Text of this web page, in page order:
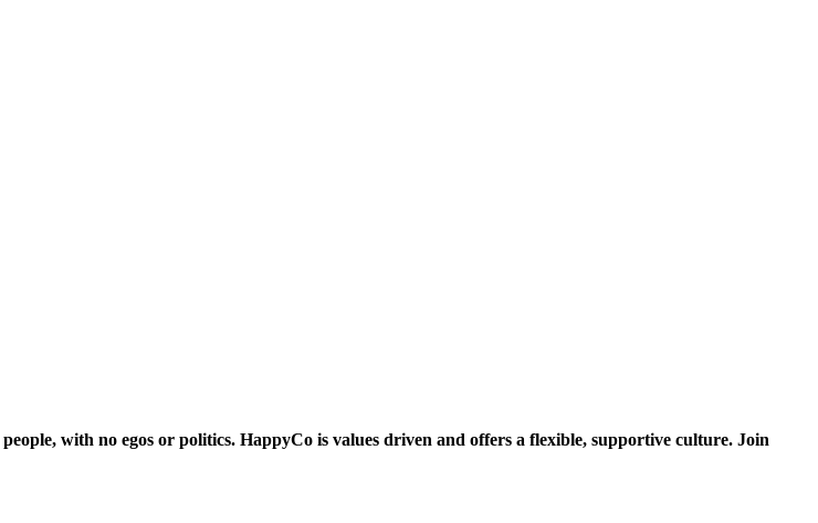
with no egos or politics. HappyCo is values driven and offers a flexible, supportive culture. Join